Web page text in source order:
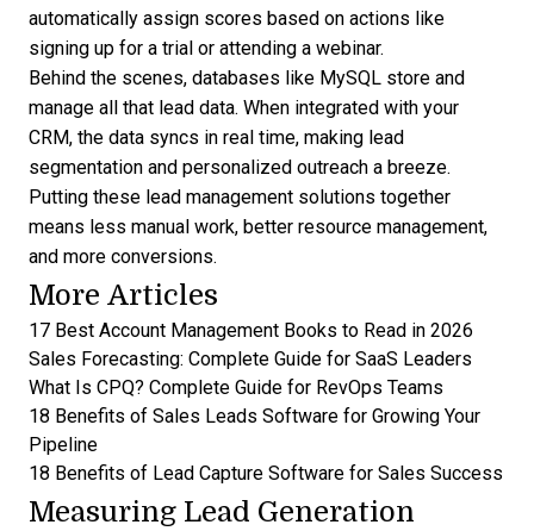
automatically assign scores based on actions like
signing up for a trial or attending a webinar.
Behind the scenes, databases like MySQL store and
manage all that lead data. When integrated with your
CRM, the data syncs in real time, making lead
segmentation and personalized outreach a breeze.
Putting these lead management solutions together
means less manual work, better resource management,
and more conversions.
More Articles
17 Best Account Management Books to Read in 2026
Sales Forecasting: Complete Guide for SaaS Leaders
What Is CPQ? Complete Guide for RevOps Teams
18 Benefits of Sales Leads Software for Growing Your
Pipeline
18 Benefits of Lead Capture Software for Sales Success
Measuring Lead Generation